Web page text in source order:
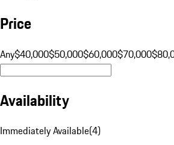
Price
Any$40,000$50,000$60,000$70,000
Availability
Immediately Available(4)